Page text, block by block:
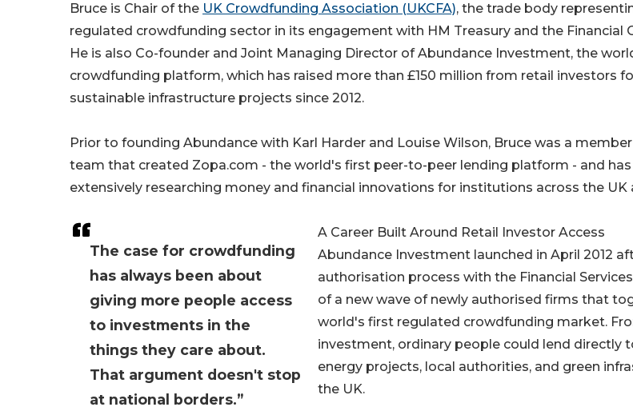
The case for crowdfunding
has always been about
giving more people access
to investments in the
things they care about.
That argument doesn't stop
at national borders.”
Bruce is Chair of the UK Crowdfunding Association (UKCFA), the trade body
regulated crowdfunding sector in its engagement with HM Treasury and the Financial
He is also Co-founder and Joint Managing Director of Abundance Investment, the
crowdfunding platform, which has raised more than £150 million from retail investors
sustainable infrastructure projects since 2012.
Prior to founding Abundance with Karl Harder and Louise Wilson, Bruce was a
team that created Zopa.com - the world's first peer-to-peer lending platform - and
extensively researching money and financial innovations for institutions across the UK
A Career Built Around Retail Investor Access
Abundance Investment launched in April 2012
authorisation process with the Financial
of a new wave of newly authorised firms that
world's first regulated crowdfunding market.
investment, ordinary people could lend directly
energy projects, local authorities, and green
the UK.